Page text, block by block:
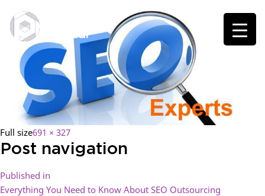
Full size691 × 327
Post navigation
Published in
Everything You Need to Know About SEO Outsourcing